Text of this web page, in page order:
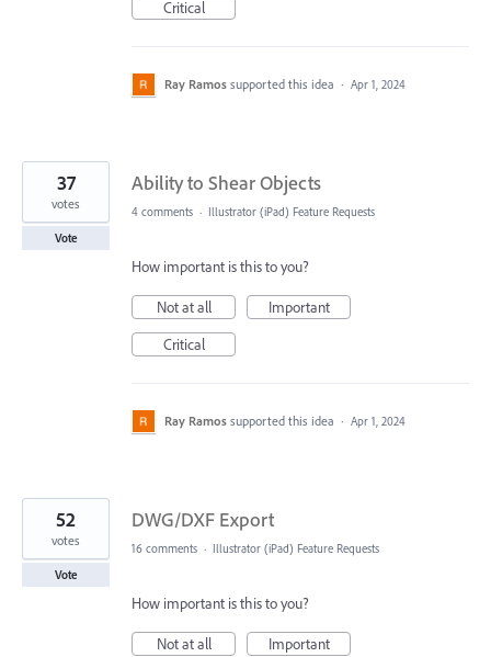
Critical
Ray Ramos supported this idea · Apr 1, 2024
Ability to Shear Objects
37
votes
Vote
4 comments · Illustrator (iPad) Feature Requests
How important is this to you?
Not at all
Important
Critical
Ray Ramos supported this idea · Apr 1, 2024
DWG/DXF Export
52
votes
Vote
16 comments · Illustrator (iPad) Feature Requests
How important is this to you?
Not at all
Important